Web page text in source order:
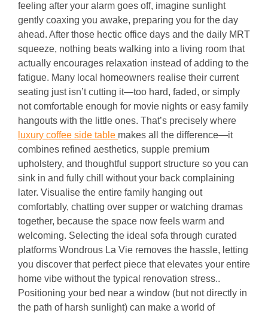
feeling after your alarm goes off, imagine sunlight
gently coaxing you awake, preparing you for the day
ahead. After those hectic office days and the daily MRT
squeeze, nothing beats walking into a living room that
actually encourages relaxation instead of adding to the
fatigue. Many local homeowners realise their current
seating just isn’t cutting it—too hard, faded, or simply
not comfortable enough for movie nights or easy family
hangouts with the little ones. That’s precisely where
luxury coffee side table makes all the difference—it
combines refined aesthetics, supple premium
upholstery, and thoughtful support structure so you can
sink in and fully chill without your back complaining
later. Visualise the entire family hanging out
comfortably, chatting over supper or watching dramas
together, because the space now feels warm and
welcoming. Selecting the ideal sofa through curated
platforms Wondrous La Vie removes the hassle, letting
you discover that perfect piece that elevates your entire
home vibe without the typical renovation stress..
Positioning your bed near a window (but not directly in
the path of harsh sunlight) can make a world of